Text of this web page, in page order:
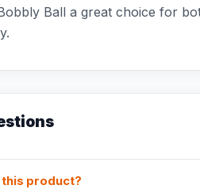
Ball a great choice for
product?